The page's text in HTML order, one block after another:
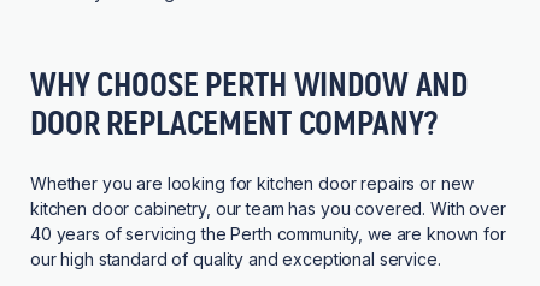
WHY CHOOSE PERTH WINDOW AND
DOOR REPLACEMENT COMPANY?
Whether you are looking for kitchen door repairs or new
kitchen door cabinetry, our team has you covered. With over
40 years of servicing the Perth community, we are known for
our high standard of quality and exceptional service.